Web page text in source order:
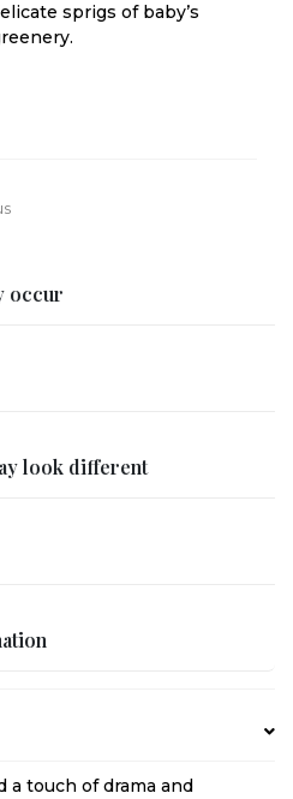
sprigs of baby’s
occur
look different
a touch of drama and